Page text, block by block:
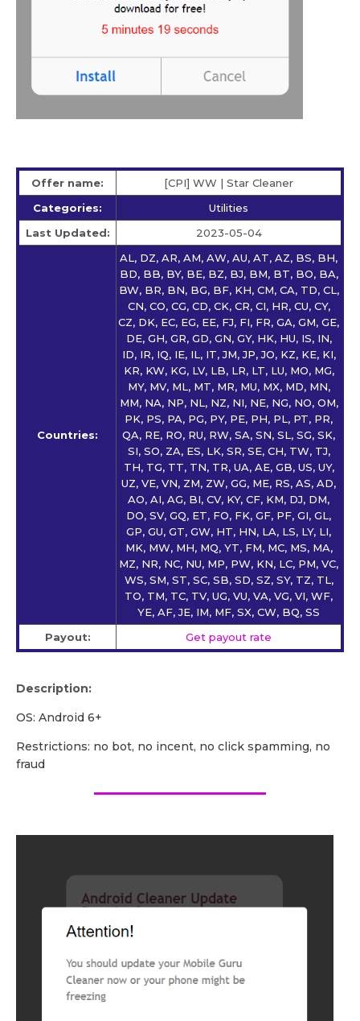
Offer name:
[CPI] WW | Star Сleaner
Categories:
Utilities
Last Updated:
2023-05-04
Countries:
AL, DZ, AR, AM, AW, AU, AT, AZ, BS, BH,
BD, BB, BY, BE, BZ, BJ, BM, BT, BO, BA,
BW, BR, BN, BG, BF, KH, CM, CA, TD, CL,
CN, CO, CG, CD, CK, CR, CI, HR, CU, CY,
CZ, DK, EC, EG, EE, FJ, FI, FR, GA, GM, GE,
DE, GH, GR, GD, GN, GY, HK, HU, IS, IN,
ID, IR, IQ, IE, IL, IT, JM, JP, JO, KZ, KE, KI,
KR, KW, KG, LV, LB, LR, LT, LU, MO, MG,
MY, MV, ML, MT, MR, MU, MX, MD, MN,
MM, NA, NP, NL, NZ, NI, NE, NG, NO, OM,
PK, PS, PA, PG, PY, PE, PH, PL, PT, PR,
QA, RE, RO, RU, RW, SA, SN, SL, SG, SK,
SI, SO, ZA, ES, LK, SR, SE, CH, TW, TJ,
TH, TG, TT, TN, TR, UA, AE, GB, US, UY,
UZ, VE, VN, ZM, ZW, GG, ME, RS, AS, AD,
AO, AI, AG, BI, CV, KY, CF, KM, DJ, DM,
DO, SV, GQ, ET, FO, FK, GF, PF, GI, GL,
GP, GU, GT, GW, HT, HN, LA, LS, LY, LI,
MK, MW, MH, MQ, YT, FM, MC, MS, MA,
MZ, NR, NC, NU, MP, PW, KN, LC, PM, VC,
WS, SM, ST, SC, SB, SD, SZ, SY, TZ, TL,
TO, TM, TC, TV, UG, VU, VA, VG, VI, WF,
YE, AF, JE, IM, MF, SX, CW, BQ, SS
Payout:
Get payout rate
Description:
OS: Android 6+
Restrictions: no bot, no incent, no click spamming, no
fraud